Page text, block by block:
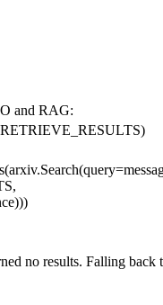
and RAG:
no results. Falling back